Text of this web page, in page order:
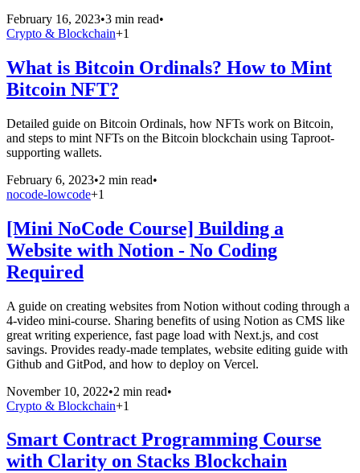
February 16, 2023•3 min read•
Crypto & Blockchain+1
What is Bitcoin Ordinals? How to Mint
Bitcoin NFT?
Detailed guide on Bitcoin Ordinals, how NFTs work on Bitcoin,
and steps to mint NFTs on the Bitcoin blockchain using Taproot-
supporting wallets.
February 6, 2023•2 min read•
nocode-lowcode+1
[Mini NoCode Course] Building a
Website with Notion - No Coding
Required
A guide on creating websites from Notion without coding through a
4-video mini-course. Sharing benefits of using Notion as CMS like
great writing experience, fast page load with Next.js, and cost
savings. Provides ready-made templates, website editing guide with
Github and GitPod, and how to deploy on Vercel.
November 10, 2022•2 min read•
Crypto & Blockchain+1
Smart Contract Programming Course
with Clarity on Stacks Blockchain